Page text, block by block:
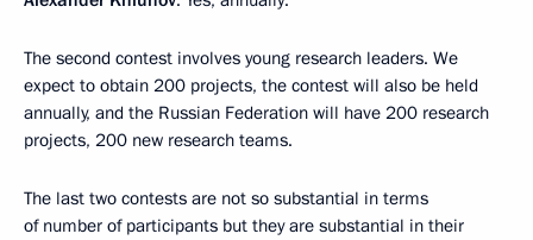
The second contest involves young research leaders. We
expect to obtain 200 projects, the contest will also be held
annually, and the Russian Federation will have 200 research
projects, 200 new research teams.
The last two contests are not so substantial in terms
of number of participants but they are substantial in their